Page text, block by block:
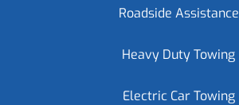
Roadside Assistance
Heavy Duty Towing
Electric Car Towing